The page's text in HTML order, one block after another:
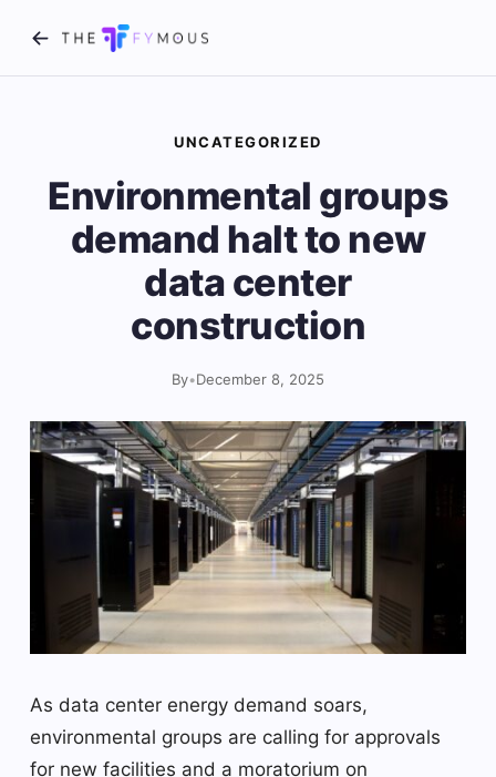
UNCATEGORIZED
Environmental groups
demand halt to new
data center
construction
By•December 8, 2025
As data center energy demand soars,
environmental groups are calling for approvals
for new facilities and a moratorium on